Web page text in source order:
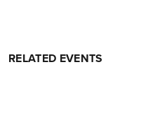
RELATED EVENTS